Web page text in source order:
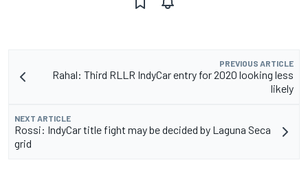
PREVIOUS ARTICLE
Rahal: Third RLLR IndyCar entry for 2020 looking less
likely
NEXT ARTICLE
Rossi: IndyCar title fight may be decided by Laguna Seca
grid